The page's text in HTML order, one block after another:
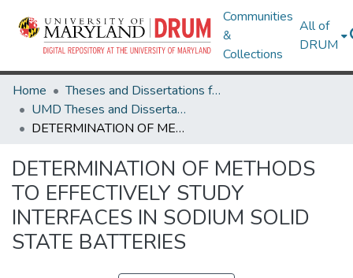
Communities
&
Collections
All of
DRUM
Home
Theses and Dissertations from UMD
UMD Theses and Dissertations
DETERMINATION OF METHODS TO EFFECTIVELY STUDY INTERFACES IN SODIUM SOLID STATE BATTERIES
DETERMINATION OF METHODS
TO EFFECTIVELY STUDY
INTERFACES IN SODIUM SOLID
STATE BATTERIES